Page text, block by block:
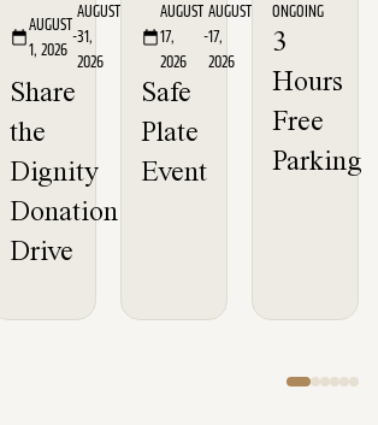
AUGUST
1, 2026
-
AUGUST
31,
2026
Share
the
Dignity
Donation
Drive
AUGUST
17,
2026
-
AUGUST
17,
2026
Safe
Plate
Event
ONGOING
3
Hours
Free
Parking